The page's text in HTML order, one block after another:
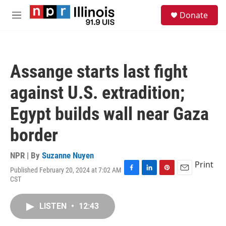
Skip to main content
M
Donate
Assange starts last fight
against U.S. extradition;
Egypt builds wall near Gaza
border
NPR | By Suzanne Nuyen
Published February 20, 2024 at 7:02 AM
CST
F
L
P
E
Print
LISTEN • 12:43